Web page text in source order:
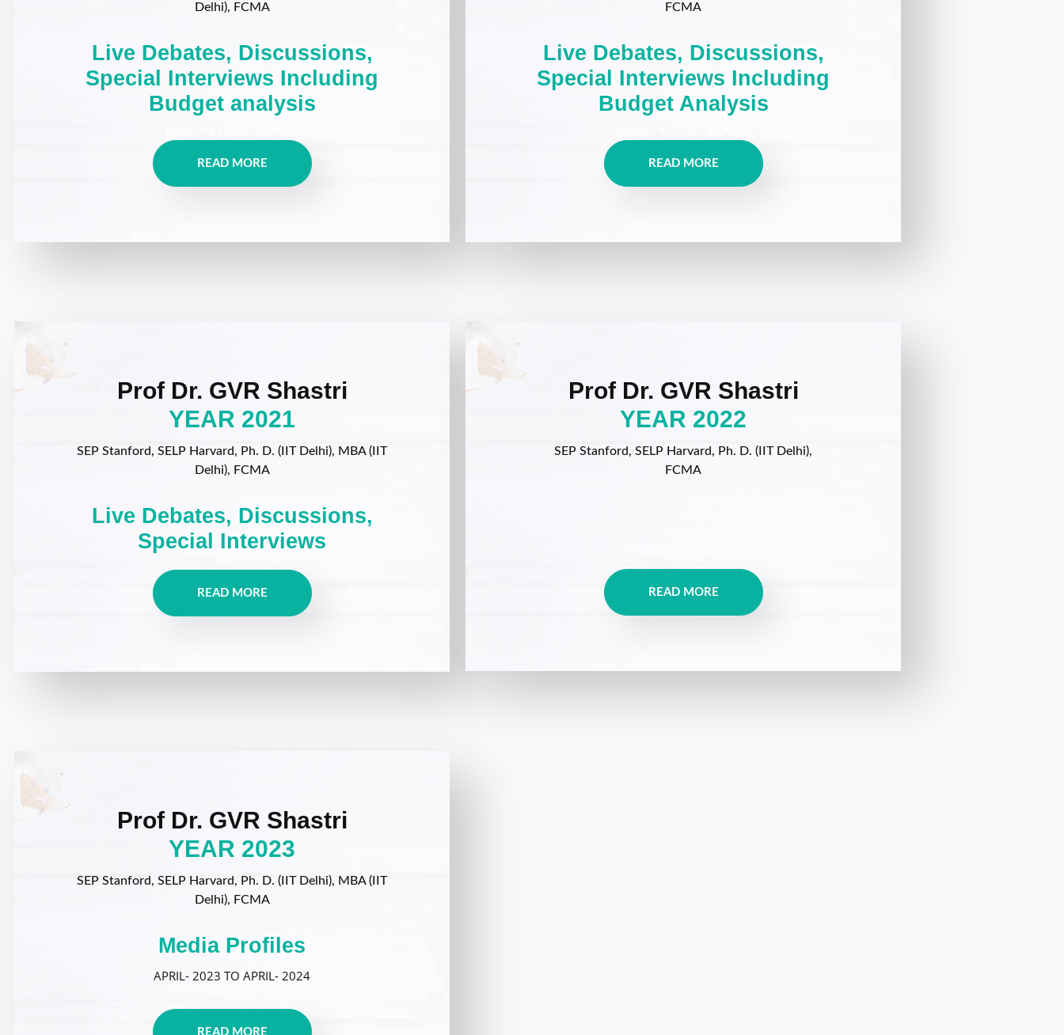
Delhi), FCMA
Live Debates, Discussions,
Special Interviews Including
Budget analysis
READ MORE
FCMA
Live Debates, Discussions,
Special Interviews Including
Budget Analysis
READ MORE
Prof Dr. GVR Shastri
YEAR 2021
SEP Stanford, SELP Harvard, Ph. D. (IIT Delhi), MBA (IIT
Delhi), FCMA
Live Debates, Discussions,
Special Interviews
READ MORE
Prof Dr. GVR Shastri
YEAR 2022
SEP Stanford, SELP Harvard, Ph. D. (IIT Delhi),
FCMA
READ MORE
Prof Dr. GVR Shastri
YEAR 2023
SEP Stanford, SELP Harvard, Ph. D. (IIT Delhi), MBA (IIT
Delhi), FCMA
Media Profiles
APRIL- 2023 TO APRIL- 2024
READ MORE